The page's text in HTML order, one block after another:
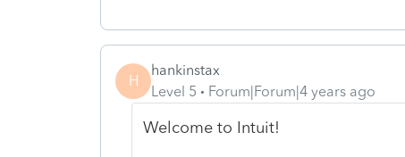
H
hankinstax
Level 5
Forum|Forum|4 years ago
Welcome to Intuit!